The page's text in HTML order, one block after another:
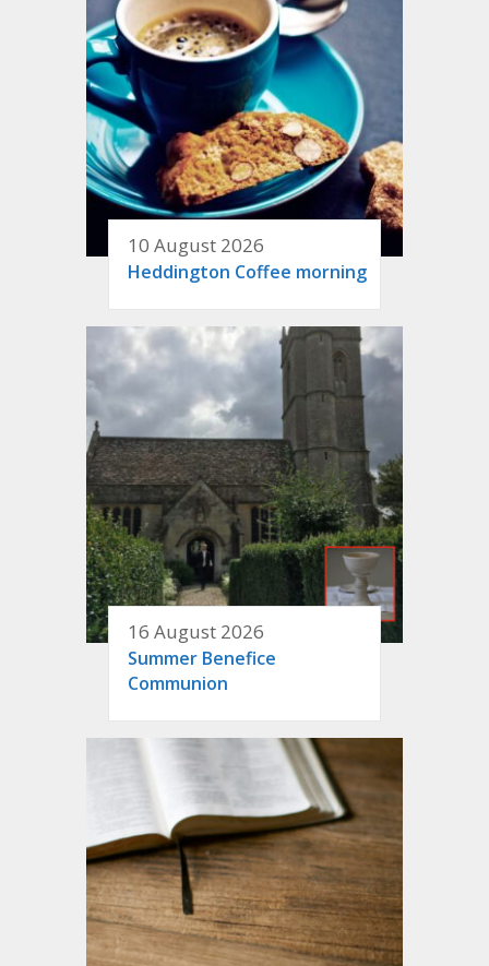
10 August 2026
Heddington Coffee morning
16 August 2026
Summer Benefice
Communion